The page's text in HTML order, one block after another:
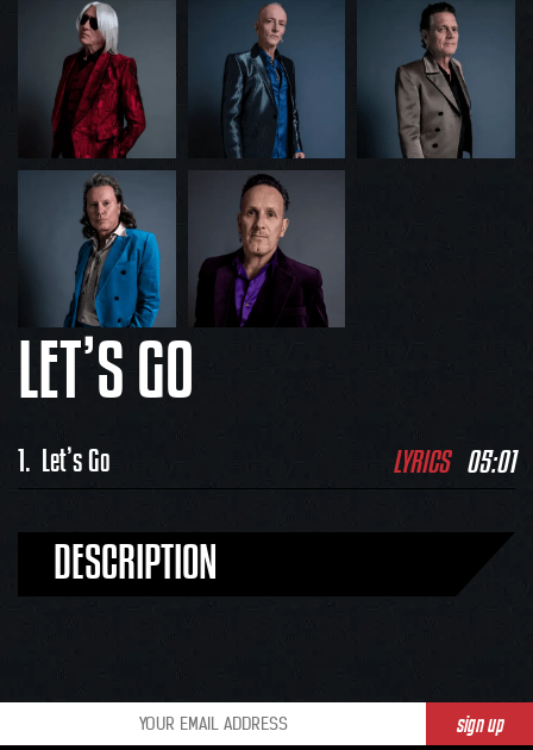
LET’S GO
1. Let’s Go LYRICS 05:01
DESCRIPTION